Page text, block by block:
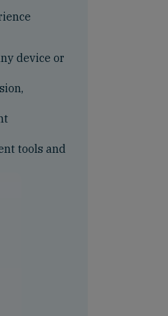
device or
tools and